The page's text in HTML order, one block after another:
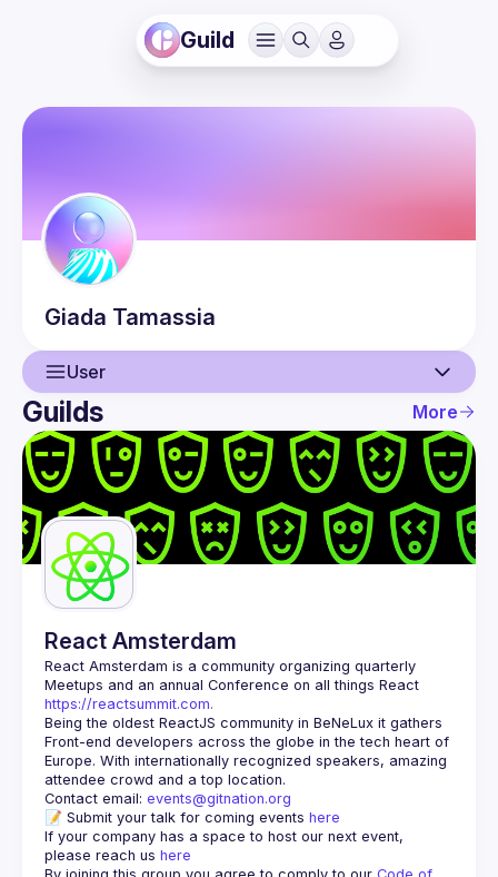
Guild
Giada Tamassia
User
User
Events
Guilds
Guilds More
React Amsterdam
React Amsterdam is a community organizing quarterly
https://reactsummit.com.
Being the oldest ReactJS community in BeNeLux it gathers
Front-end developers across the globe in the tech heart of
Europe. With internationally recognized speakers, amazing
Contact email: events@gitnation.org
📝 Submit your talk for coming events here
If your company has a space to host our next event,
please reach us here